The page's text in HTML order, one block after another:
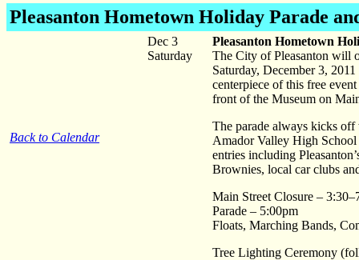
Pleasanton Hometown Holiday Parade
Back to Calendar
Dec 3
Saturday
Pleasanton Hometown
The City of Pleasanton will
Saturday, December 3,
centerpiece of this free
front of the Museum on
The parade always kicks
Amador Valley High
entries including
Brownies, local car clubs
Main Street Closure –
Parade – 5:00pm
Floats, Marching Bands,
Tree Lighting Ceremony